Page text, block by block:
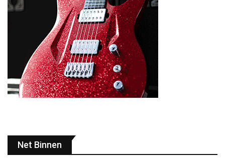
Net Binnen